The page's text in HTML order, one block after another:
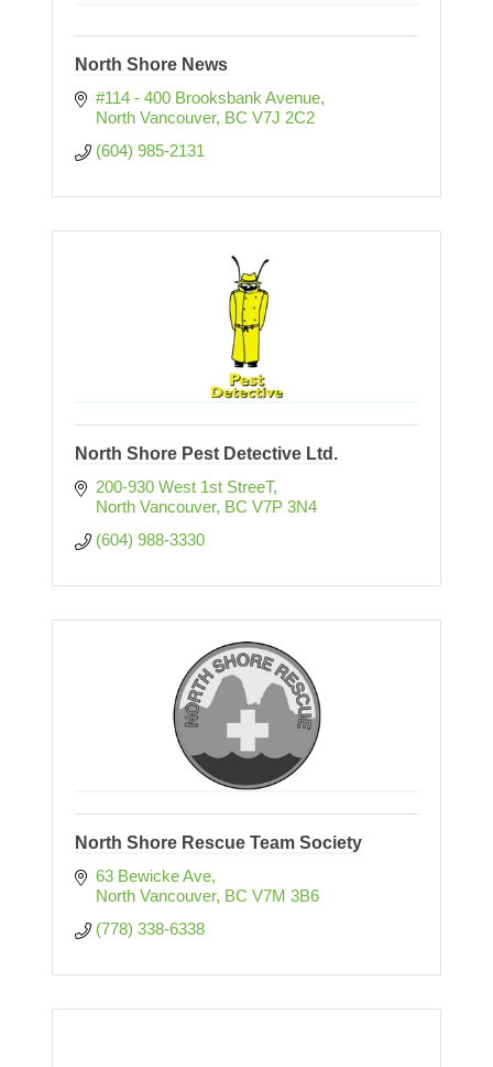
North Shore News
#114 - 400 Brooksbank Avenue
North Vancouver BC V7J 2C2
(604) 985-2131
North Shore Pest Detective Ltd.
200-930 West 1st StreeT
North Vancouver BC V7P 3N4
(604) 988-3330
North Shore Rescue Team Society
63 Bewicke Ave
North Vancouver BC V7M 3B6
(778) 338-6338